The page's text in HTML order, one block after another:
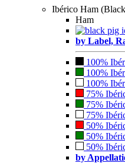
Ibérico Ham
Ham
by Label,
100%
100%
100%
75%
75%
75%
50%
50%
50%
by